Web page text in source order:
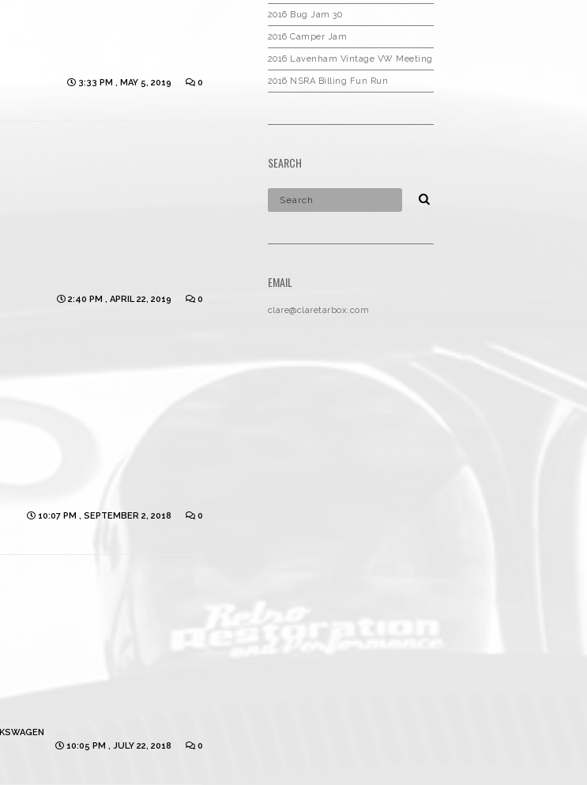
3:33 PM , MAY 5, 2019 0
2:40 PM , APRIL 22, 2019 0
10:07 PM , SEPTEMBER 2, 2018 0
10:05 PM , JULY 22, 2018
0
2016 Bug Jam 30
2016 Camper Jam
2016 Lavenham Vintage VW Meeting
2016 NSRA Billing Fun Run
SEARCH
EMAIL
clare@claretarbox.com